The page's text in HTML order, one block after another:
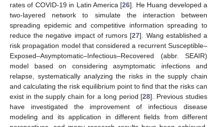
rates of COVID-19 in Latin America [26]. He Huang developed a
two-layered network to simulate the interaction between
spreading epidemic and competitive information spreading to
reduce the negative impact of rumors [27]. Wang established a
risk propagation model that considered a recurrent Susceptible–
Exposed–Asymptomatic–Infectious–Recovered (abbr. SEAIR)
model based on considering asymptomatic infections and
relapse, systematically analyzing the risks in the supply chain
and calculating the risk equilibrium point to find that the risks can
exist in the supply chain for a long period [28]. Previous studies
have investigated the improvement of infectious disease
modeling and its application in different fields from different